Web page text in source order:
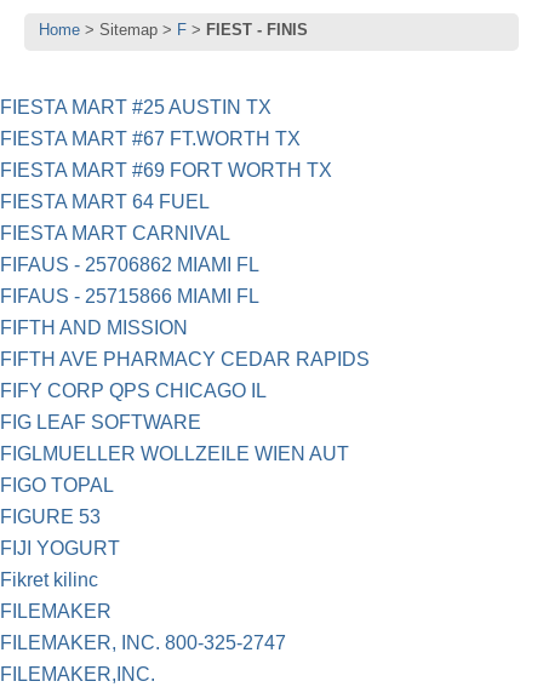
Home Sitemap F FIEST - FINIS
FIESTA MART #25 AUSTIN TX
FIESTA MART #67 FT.WORTH TX
FIESTA MART #69 FORT WORTH TX
FIESTA MART 64 FUEL
FIESTA MART CARNIVAL
FIFAUS - 25706862 MIAMI FL
FIFAUS - 25715866 MIAMI FL
FIFTH AND MISSION
FIFTH AVE PHARMACY CEDAR RAPIDS
FIFY CORP QPS CHICAGO IL
FIG LEAF SOFTWARE
FIGLMUELLER WOLLZEILE WIEN AUT
FIGO TOPAL
FIGURE 53
FIJI YOGURT
Fikret kilinc
FILEMAKER
FILEMAKER, INC. 800-325-2747
FILEMAKER,INC.